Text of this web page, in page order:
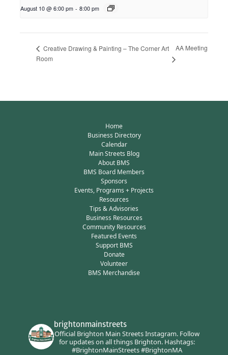
August 10 @ 6:00 pm - 8:00 pm
Creative Drawing & Painting – The Corner Art
Room
AA Meeting
Home
Business Directory
Calendar
Main Streets Blog
About BMS
BMS Board Members
Sponsors
Events, Programs + Projects
Resources
Tips & Advisories
Business Resources
Community Resources
Featured Events
Support BMS
Donate
Volunteer
BMS Merchandise
brightonmainstreets
Official Brighton Main Streets Instagram.Follow
for updates on all things Brighton.Hashtags:
#BrightonMainStreets #BrightonMA